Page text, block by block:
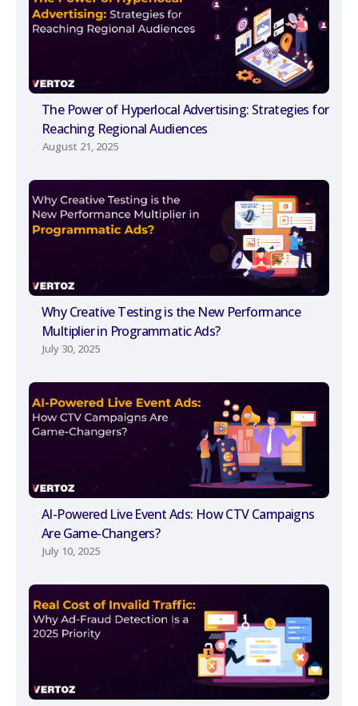
The Power of Hyperlocal Advertising: Strategies for
Reaching Regional Audiences
August 21, 2025
Why Creative Testing is the New Performance
Multiplier in Programmatic Ads?
July 30, 2025
AI-Powered Live Event Ads: How CTV Campaigns
Are Game-Changers?
July 10, 2025